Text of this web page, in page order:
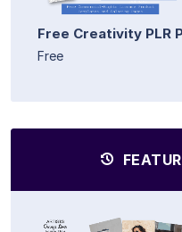
Free Creativity PLR
Free